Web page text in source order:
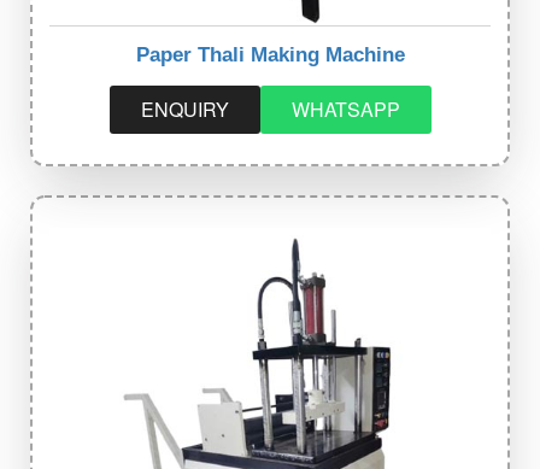
Paper Thali Making Machine
ENQUIRY WHATSAPP